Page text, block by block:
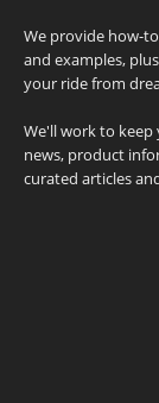
We provide how-
and examples,
your ride from
We'll work to
news, product
curated articles